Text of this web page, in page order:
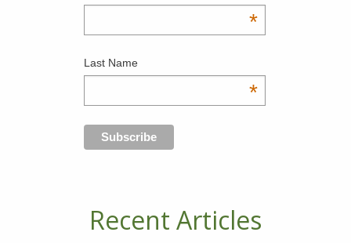
*
Last Name
*
Recent Articles